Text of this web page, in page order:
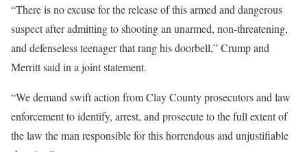
“There is no excuse for the release of this armed and dangerous
suspect after admitting to shooting an unarmed, non-threatening,
and defenseless teenager that rang his doorbell,” Crump and
Merritt said in a joint statement.
“We demand swift action from Clay County prosecutors and law
enforcement to identify, arrest, and prosecute to the full extent of
the law the man responsible for this horrendous and unjustifiable